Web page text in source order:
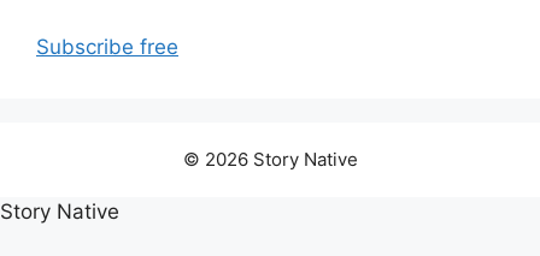
Subscribe free
© 2026 Story Native
Story Native